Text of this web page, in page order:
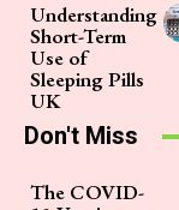
Understanding
Short-Term
Use of
Sleeping Pills
UK
Don't Miss
The COVID-